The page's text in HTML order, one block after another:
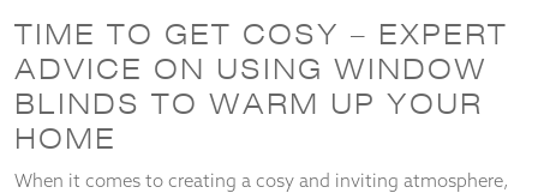
TIME TO GET COSY – EXPERT
ADVICE ON USING WINDOW
BLINDS TO WARM UP YOUR
HOME
When it comes to creating a cosy and inviting atmosphere,